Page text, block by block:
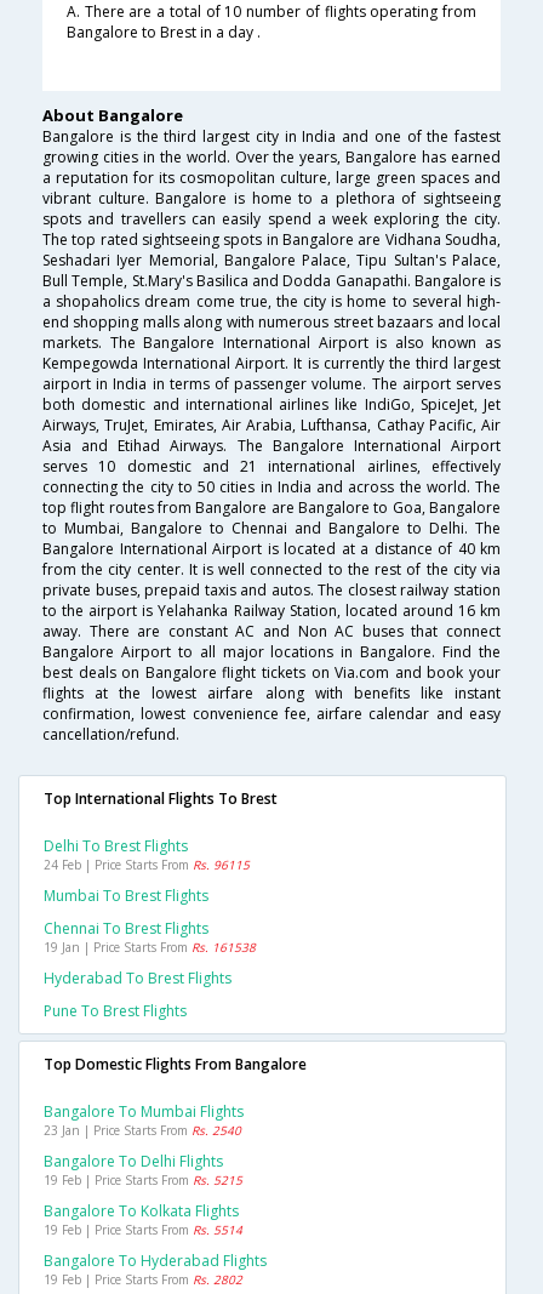
A. There are a total of 10 number of flights operating from
Bangalore to Brest in a day .
About Bangalore
Bangalore is the third largest city in India and one of the fastest
growing cities in the world. Over the years, Bangalore has earned
a reputation for its cosmopolitan culture, large green spaces and
vibrant culture. Bangalore is home to a plethora of sightseeing
spots and travellers can easily spend a week exploring the city.
The top rated sightseeing spots in Bangalore are Vidhana Soudha,
Seshadari Iyer Memorial, Bangalore Palace, Tipu Sultan's Palace,
Bull Temple, St.Mary's Basilica and Dodda Ganapathi. Bangalore is
a shopaholics dream come true, the city is home to several high-
end shopping malls along with numerous street bazaars and local
markets. The Bangalore International Airport is also known as
Kempegowda International Airport. It is currently the third largest
airport in India in terms of passenger volume. The airport serves
both domestic and international airlines like IndiGo, SpiceJet, Jet
Airways, TruJet, Emirates, Air Arabia, Lufthansa, Cathay Pacific, Air
Asia and Etihad Airways. The Bangalore International Airport
serves 10 domestic and 21 international airlines, effectively
connecting the city to 50 cities in India and across the world. The
top flight routes from Bangalore are Bangalore to Goa, Bangalore
to Mumbai, Bangalore to Chennai and Bangalore to Delhi. The
Bangalore International Airport is located at a distance of 40 km
from the city center. It is well connected to the rest of the city via
private buses, prepaid taxis and autos. The closest railway station
to the airport is Yelahanka Railway Station, located around 16 km
away. There are constant AC and Non AC buses that connect
Bangalore Airport to all major locations in Bangalore. Find the
best deals on Bangalore flight tickets on Via.com and book your
flights at the lowest airfare along with benefits like instant
confirmation, lowest convenience fee, airfare calendar and easy
cancellation/refund.
Top International Flights To Brest
Delhi To Brest Flights
24 Feb | Price Starts From Rs. 96115
Mumbai To Brest Flights
Chennai To Brest Flights
19 Jan | Price Starts From Rs. 161538
Hyderabad To Brest Flights
Pune To Brest Flights
Top Domestic Flights From Bangalore
Bangalore To Mumbai Flights
23 Jan | Price Starts From Rs. 2540
Bangalore To Delhi Flights
19 Feb | Price Starts From Rs. 5215
Bangalore To Kolkata Flights
19 Feb | Price Starts From Rs. 5514
Bangalore To Hyderabad Flights
19 Feb | Price Starts From Rs. 2802